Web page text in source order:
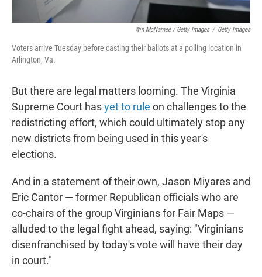
Win McNamee / Getty Images / Getty Images
Voters arrive Tuesday before casting their ballots at a polling location in
Arlington, Va.
But there are legal matters looming. The Virginia
Supreme Court hasyet to rule on challenges to the
redistricting effort, which could ultimately stop any
new districts from being used in this year's
elections.
And in a statement of their own, Jason Miyares and
Eric Cantor — former Republican officials who are
co-chairs of the group Virginians for Fair Maps —
alluded to the legal fight ahead, saying: "Virginians
disenfranchised by today's vote will have their day
in court."